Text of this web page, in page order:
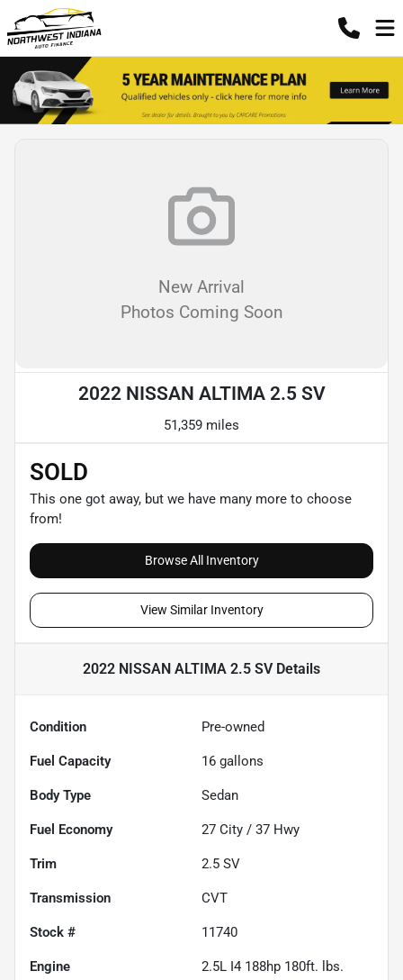
New Arrival
Photos Coming Soon
2022 NISSAN ALTIMA 2.5 SV
51,359 miles
SOLD
This one got away, but we have many more to choose
from!
Browse All Inventory
View Similar Inventory
2022 NISSAN ALTIMA 2.5 SVDetails
Condition Pre-owned
Fuel Capacity 16 gallons
Body Type Sedan
Fuel Economy 27 City / 37 Hwy
Trim 2.5 SV
Transmission CVT
Stock # 11740
Engine 2.5L I4 188hp 180ft. lbs.